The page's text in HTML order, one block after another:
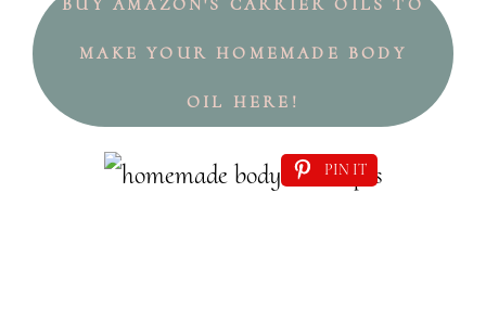
BUY AMAZON'S CARRIER OILS TO
MAKE YOUR HOMEMADE BODY
OIL HERE!
PIN IT